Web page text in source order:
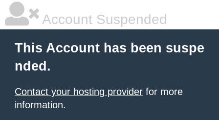
Account Suspended
This Account has been suspe
nded.
Contact your hosting provider for more
information.